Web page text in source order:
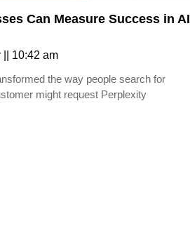
Can Measure Success in AI
10:42 am
the way people search for
might request Perplexity